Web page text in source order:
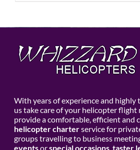
With years of experience and
us take care of your helicopter flight
provide a comfortable, efficient and
helicopter charterservice for
groups travelling to business
eventsorspecial occasions, taster